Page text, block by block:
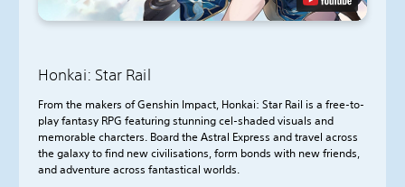
Honkai: Star Rail
From the makers of Genshin Impact, Honkai: Star Rail is a free-to-
play fantasy RPG featuring stunning cel-shaded visuals and
memorable charcters. Board the Astral Express and travel across
the galaxy to find new civilisations, form bonds with new friends,
and adventure across fantastical worlds.